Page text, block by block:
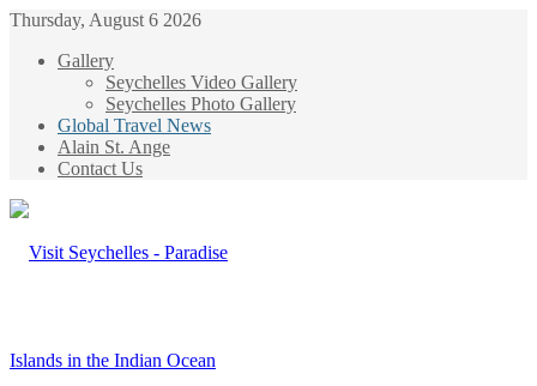
Thursday, August 6 2026
Gallery
Seychelles Video Gallery
Seychelles Photo Gallery
Global Travel News
Alain St. Ange
Contact Us